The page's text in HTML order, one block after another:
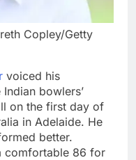
Copley/Getty
voiced his
bowlers’
on the first day of
in Adelaide. He
better.
comfortable 86 for